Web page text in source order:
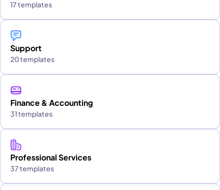
17 templates
Support
20 templates
Finance & Accounting
31 templates
Professional Services
37 templates